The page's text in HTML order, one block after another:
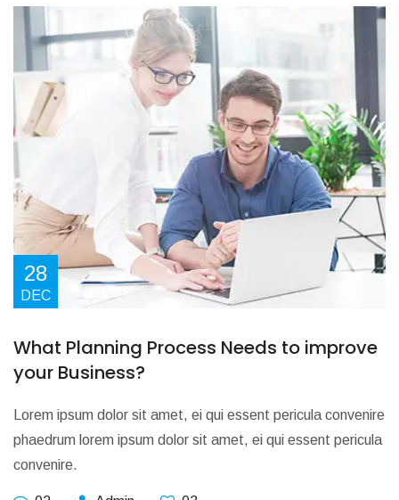
28
DEC
What Planning Process Needs to improve
your Business?
Lorem ipsum dolor sit amet, ei qui essent pericula convenire
phaedrum lorem ipsum dolor sit amet, ei qui essent pericula
convenire.